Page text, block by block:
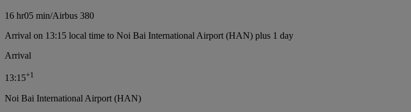
16 hr05 min/Airbus 380
Arrival on 13:15 local time to Noi Bai International Airport (HAN) plus 1 day
Arrival
13:15+1
Noi Bai International Airport (HAN)